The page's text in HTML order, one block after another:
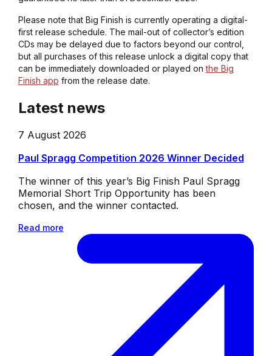
Please note that Big Finish is currently operating a digital-
first release schedule. The mail-out of collector’s edition
CDs may be delayed due to factors beyond our control,
but all purchases of this release unlock a digital copy that
can be immediately downloaded or played onthe Big
Finish app from the release date.
Latest news
7 August 2026
Paul Spragg Competition 2026 Winner Decided
The winner of this year’s Big Finish Paul Spragg
Memorial Short Trip Opportunity has been
chosen, and the winner contacted.
Read more